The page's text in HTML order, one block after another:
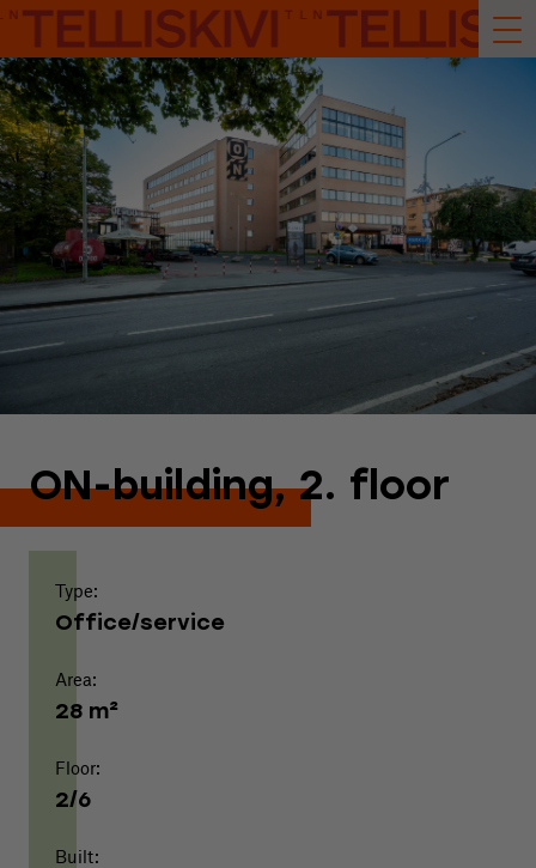
ON-building, 2. floor
Type:
Office/service
Area:
28 m²
Floor:
2/6
Built: